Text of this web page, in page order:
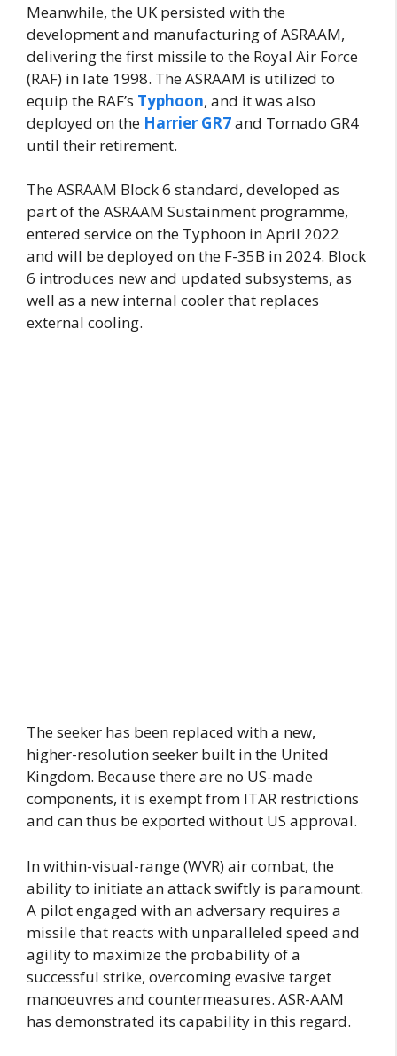
Meanwhile, the UK persisted with the
development and manufacturing of ASRAAM,
delivering the first missile to the Royal Air Force
(RAF) in late 1998. The ASRAAM is utilized to
equip the RAF’s Typhoon, and it was also
deployed on the Harrier GR7and Tornado GR4
until their retirement.
The ASRAAM Block 6 standard, developed as
part of the ASRAAM Sustainment programme,
entered service on the Typhoon in April 2022
and will be deployed on the F-35B in 2024. Block
6 introduces new and updated subsystems, as
well as a new internal cooler that replaces
external cooling.
The seeker has been replaced with a new,
higher-resolution seeker built in the United
Kingdom. Because there are no US-made
components, it is exempt from ITAR restrictions
and can thus be exported without US approval.
In within-visual-range (WVR) air combat, the
ability to initiate an attack swiftly is paramount.
A pilot engaged with an adversary requires a
missile that reacts with unparalleled speed and
agility to maximize the probability of a
successful strike, overcoming evasive target
manoeuvres and countermeasures. ASR-AAM
has demonstrated its capability in this regard.